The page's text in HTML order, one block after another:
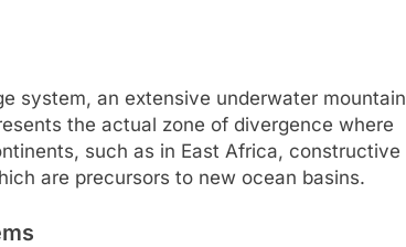
system, an extensive underwater mountain
the actual zone of divergence where
such as in East Africa, constructive
are precursors to new ocean basins.